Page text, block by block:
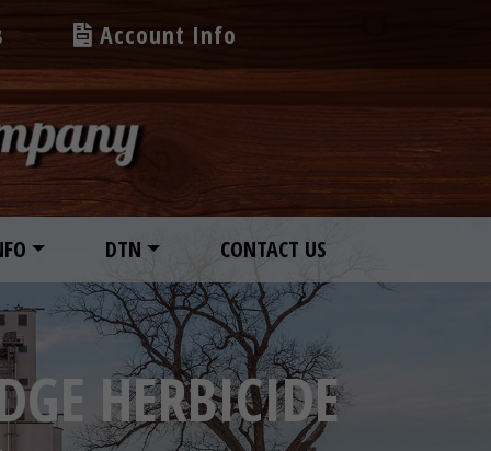
Account Info
DTN CONTACT US
HERBICIDE